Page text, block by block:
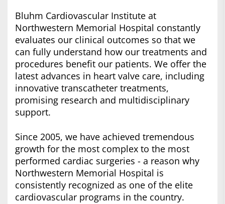
Bluhm Cardiovascular Institute at
Northwestern Memorial Hospital constantly
evaluates our clinical outcomes so that we
can fully understand how our treatments and
procedures benefit our patients. We offer the
latest advances in heart valve care, including
innovative transcatheter treatments,
promising research and multidisciplinary
support.
Since 2005, we have achieved tremendous
growth for the most complex to the most
performed cardiac surgeries - a reason why
Northwestern Memorial Hospital is
consistently recognized as one of the elite
cardiovascular programs in the country.